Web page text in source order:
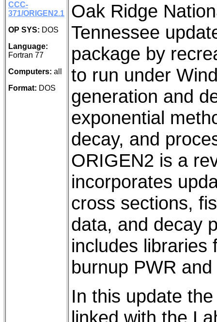
CCC-
371/ORIGEN2.1
OP SYS: DOS
Language:
Fortran 77
Computers: all
Format: DOS
Oak Ridge
Tennessee
package by
to run under
generation and
exponential
decay, and
ORIGEN2 is a
incorporates
cross sections,
data, and decay
includes libraries
burnup PWR
In this update
linked with the